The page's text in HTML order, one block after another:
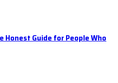
Honest Guide for People Who